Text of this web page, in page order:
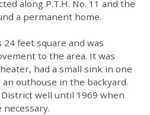
along P.T.H. No. 11 and the
a permanent home.
feet square and was
to the area. It was
had a small sink in one
outhouse in the backyard.
well until 1969 when